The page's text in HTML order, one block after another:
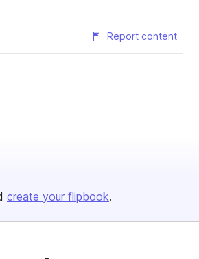
Report content
create your flipbook.